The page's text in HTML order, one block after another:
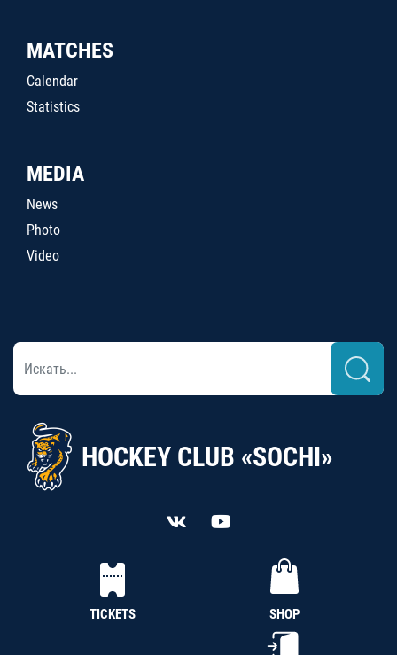
MATCHES
Calendar
Statistics
MEDIA
News
Photo
Video
HOCKEY CLUB «SOCHI»
TICKETS SHOP